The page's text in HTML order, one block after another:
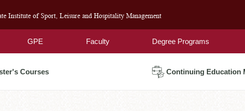
Institute of Sport, Leisure and Hospitality Management
GPE Faculty Degree Programs
Courses Continuing Education